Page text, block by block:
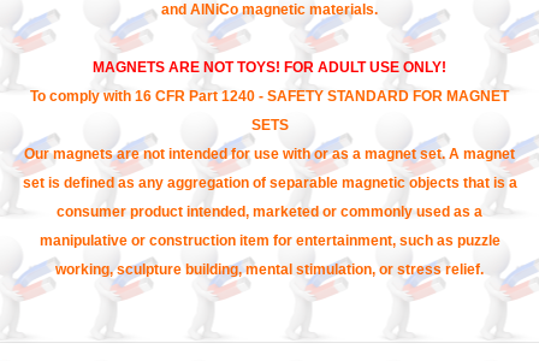
and AlNiCo magnetic materials.
MAGNETS ARE NOT TOYS! FOR ADULT USE ONLY!
To comply with 16 CFR Part 1240 - SAFETY STANDARD FOR MAGNET
SETS
Our magnets are not intended for use with or as a magnet set. A magnet
set is defined as any aggregation of separable magnetic objects that is a
consumer product intended, marketed or commonly used as a
manipulative or construction item for entertainment, such as puzzle
working, sculpture building, mental stimulation, or stress relief.